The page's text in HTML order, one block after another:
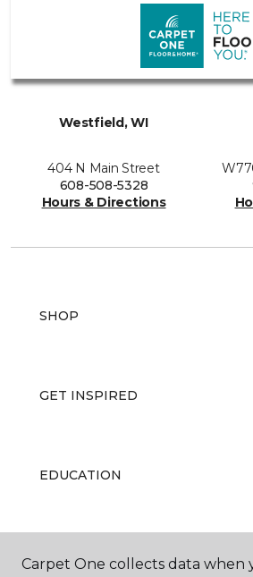
Westfield, WI
404 N Main Street
608-508-5328
Hours & Directions
SHOP
GET INSPIRED
EDUCATION
ABOUT US
Carpet One collects data when